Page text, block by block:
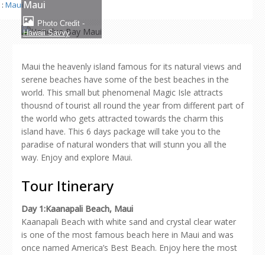
: MauiMaui
Photo Credit -
Hawaii Savvy
Maui the heavenly island famous for its natural views and
serene beaches have some of the best beaches in the
world. This small but phenomenal Magic Isle attracts
thousnd of tourist all round the year from different part of
the world who gets attracted towards the charm this
island have. This 6 days package will take you to the
paradise of natural wonders that will stunn you all the
way. Enjoy and explore Maui.
Tour Itinerary
Day 1:Kaanapali Beach, Maui
Kaanapali Beach with white sand and crystal clear water
is one of the most famous beach here in Maui and was
once named America’s Best Beach. Enjoy here the most